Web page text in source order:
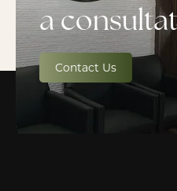
a
Contact Us